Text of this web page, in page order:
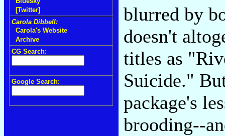
[Twitter]
Carola Dibbell:
Carola's Website
Archive
CG Search:
Google Search:
blurred by
doesn't
titles as
Suicide."
package's
brooding--